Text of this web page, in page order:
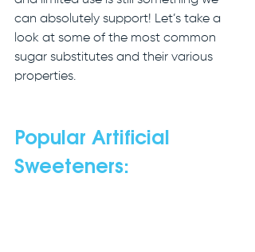
can absolutely support! Let’s take a
look at some of the most common
sugar substitutes and their various
properties.
Popular Artificial
Sweeteners: